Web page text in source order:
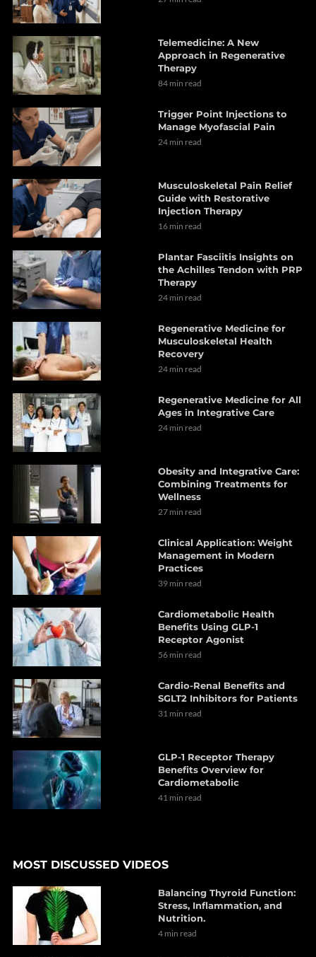
Telemedicine: A New
Approach in Regenerative
Therapy
84 min read
Trigger Point Injections to
Manage Myofascial Pain
24 min read
Musculoskeletal Pain Relief
Guide with Restorative
Injection Therapy
16 min read
Plantar Fasciitis Insights on
the Achilles Tendon with PRP
Therapy
24 min read
Regenerative Medicine for
Musculoskeletal Health
Recovery
24 min read
Regenerative Medicine for All
Ages in Integrative Care
24 min read
Obesity and Integrative Care:
Combining Treatments for
Wellness
27 min read
Clinical Application: Weight
Management in Modern
Practices
39 min read
Cardiometabolic Health
Benefits Using GLP-1
Receptor Agonist
56 min read
Cardio-Renal Benefits and
SGLT2 Inhibitors for Patients
31 min read
GLP-1 Receptor Therapy
Benefits Overview for
Cardiometabolic
41 min read
MOST DISCUSSED VIDEOS
Balancing Thyroid Function:
Stress, Inflammation, and
Nutrition.
4 min read